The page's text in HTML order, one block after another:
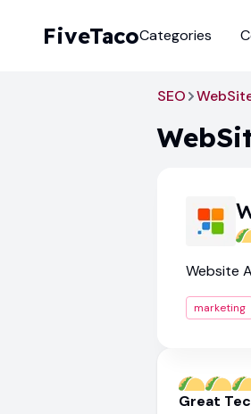
FiveTacoCategories
SEO
Website
marketing
Great